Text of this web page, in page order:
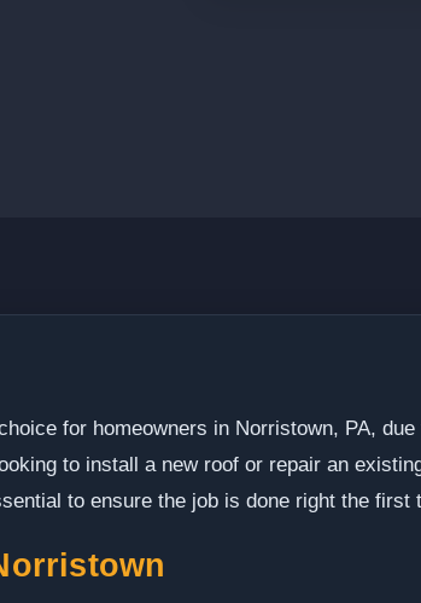
for homeowners in Norristown, PA,
to install a new roof or repair an
to ensure the job is done right the first